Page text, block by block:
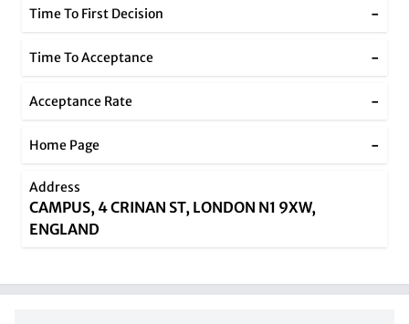
Time To First Decision -
Time To Acceptance -
Acceptance Rate -
Home Page -
Address
CAMPUS, 4 CRINAN ST, LONDON N1 9XW,
ENGLAND